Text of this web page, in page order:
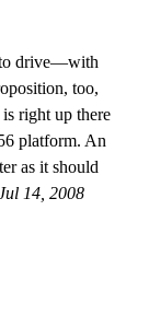
to drive—with
too,
right up there
platform. An
as it should
14, 2008